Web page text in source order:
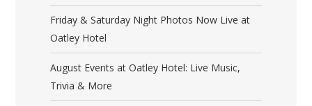
Friday & Saturday Night Photos Now Live at
Oatley Hotel
August Events at Oatley Hotel: Live Music,
Trivia & More